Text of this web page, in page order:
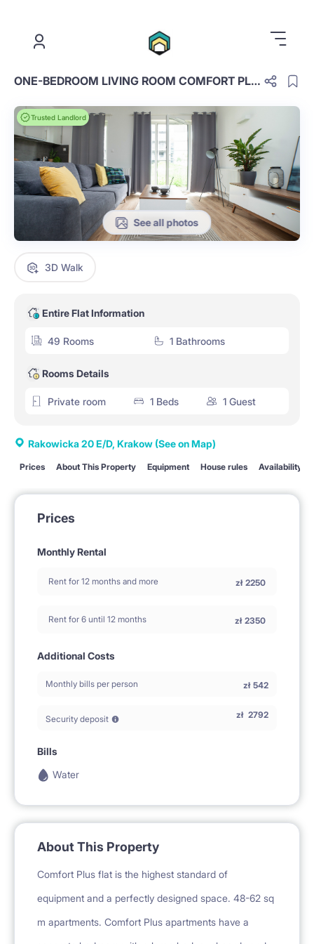
ONE-BEDROOM LIVING ROOM COMFORT PLUS E.1.8.OCP
Trusted Landlord
See all photos
3D Walk
Entire Flat Information
49 Rooms 1 Bathrooms
Rooms Details
Private room 1 Beds 1 Guest
Rakowicka 20 E/D, Krakow (See on Map)
Prices About This Property Equipment House rules Availability
Prices
Monthly Rental
Rent for 12 months and more zł 2250
Rent for 6 until 12 months zł 2350
Additional Costs
Monthly bills per person zł 542
Security deposit zł 2792
Bills
Water
About This Property
Comfort Plus flat is the highest standard of
equipment and a perfectly designed space. 48-62 sq
m apartments. Comfort Plus apartments have a